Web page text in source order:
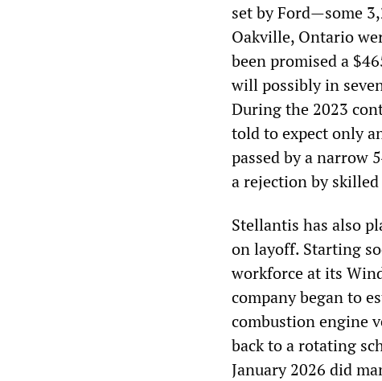
set by Ford—some
Oakville, Ontario
been promised a
will possibly in
During the 2023
told to expect only
passed by a narrow
a rejection by skilled
Stellantis has also
on layoff. Starting
workforce at its
company began to
combustion engine
back to a rotating
January 2026 did